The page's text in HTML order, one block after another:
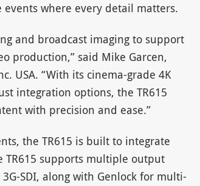
where every detail matters.
and broadcast imaging to support
production,” said Mike Garcen,
USA. “With its cinema-grade 4K
integration options, the TR615
with precision and ease.”
the TR615 is built to integrate
TR615 supports multiple output
SDI, along with Genlock for multi-